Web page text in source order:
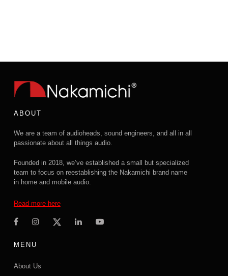
ABOUT
We are a team of audioheads, sound engineers, and all in all
passionate about all things audio.
Founded in 2018, we’ve established a small but specialized
team to focus on reestablishing the Nakamichi brand name
in home and mobile audio.
Read more here
MENU
About Us